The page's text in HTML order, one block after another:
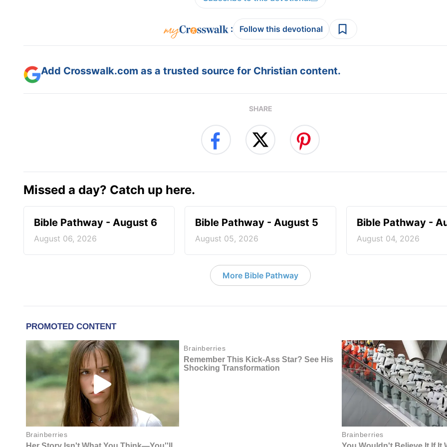
: Follow this devotional
Add Crosswalk.com as a trusted source for Christian content.
SHARE
Missed a day? Catch up here.
Bible Pathway - August 6
August 06, 2026
Bible Pathway - August 5
August 05, 2026
Bible Pathway -
August 04, 2026
More Bible Pathway